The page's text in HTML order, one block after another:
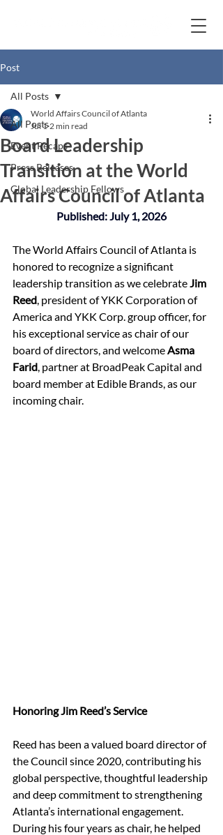
Post
All Posts
Event Recaps
Press Releases
Global Leadership Fellows
All Posts
Board Leadership
Transition at the World
Affairs Council of Atlanta
World Affairs Council of Atlanta
Jul 1 2 min read
Published: July 1, 2026
The World Affairs Council of Atlanta is
honored to recognize a significant
leadership transition as we celebrate Jim
Reed, president of YKK Corporation of
America and YKK Corp. group officer, for
his exceptional service as chair of our
board of directors, and welcome Asma
Farid, partner at BroadPeak Capital and
board member at Edible Brands, as our
incoming chair.
Honoring Jim Reed’s Service
Reed has been a valued board director of
the Council since 2020, contributing his
global perspective, thoughtful leadership
and deep commitment to strengthening
Atlanta’s international engagement.
During his four years as chair, he helped